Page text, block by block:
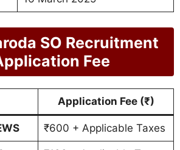
SO Recruitment
Fee
Application Fee (₹)
₹600 + Applicable Taxes